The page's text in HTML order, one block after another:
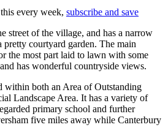
every week, subscribe and save
street of the village, and has a narrow
pretty courtyard garden. The main
the most part laid to lawn with some
has wonderful countryside views.
within both an Area of Outstanding
Landscape Area. It has a variety of
primary school and further
five miles away while Canterbury